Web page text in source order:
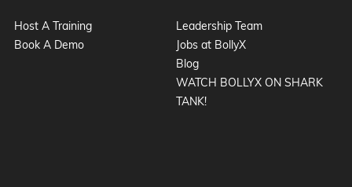
Host A Training
Book A Demo
Leadership Team
Jobs at BollyX
Blog
WATCH BOLLYX ON SHARK
TANK!